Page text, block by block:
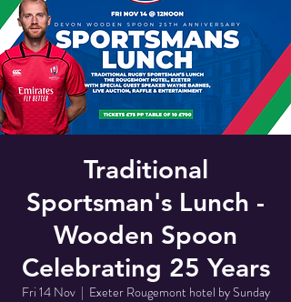
Traditional
Sportsman's Lunch -
Wooden Spoon
Celebrating 25 Years
Fri 14 Nov
  |
Exeter Rougemont hotel by Sunday